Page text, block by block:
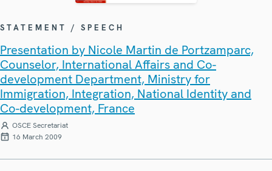
STATEMENT / SPEECH
Presentation by Nicole Martin de Portzamparc,
Counselor, International Affairs and Co-
development Department, Ministry for
Immigration, Integration, National Identity and
Co-development, France
OSCE Secretariat
16 March 2009